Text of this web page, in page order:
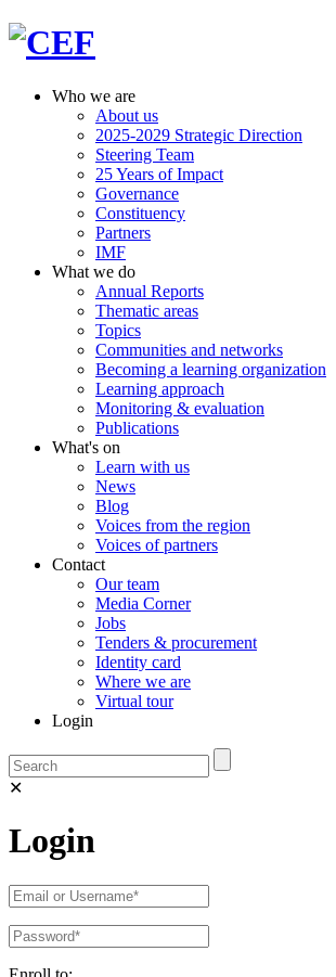
Who we are
About us
2025-2029 Strategic Direction
Steering Team
25 Years of Impact
Governance
Constituency
Partners
IMF
What we do
Annual Reports
Thematic areas
Topics
Communities and networks
Becoming a learning organization
Learning approach
Monitoring & evaluation
Publications
What's on
Learn with us
News
Blog
Voices from the region
Voices of partners
Contact
Our team
Media Corner
Jobs
Tenders & procurement
Identity card
Where we are
Virtual tour
Login
✕
Login